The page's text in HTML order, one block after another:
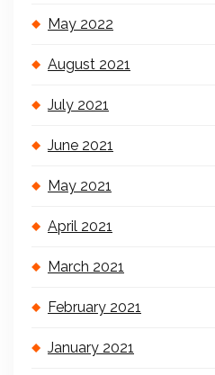
May 2022
August 2021
July 2021
June 2021
May 2021
April 2021
March 2021
February 2021
January 2021